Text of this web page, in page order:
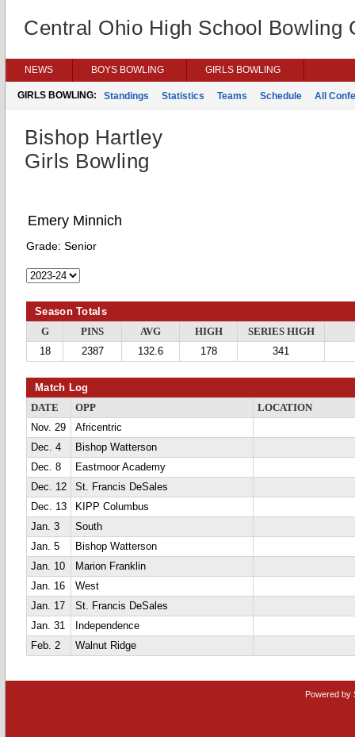
Central Ohio High School Bowling
NEWS BOYS BOWLING GIRLS BOWLING
GIRLS BOWLING: Standings Statistics Teams Schedule All
Bishop Hartley
Girls Bowling
Emery Minnich
Grade: Senior
Season Totals
G PINS AVG HIGH
SERIES HIGH
18
2387 132.6 178 341
Match Log
DATE OPP
LOCATION
Nov. 29
Africentric
Dec. 4
Bishop Watterson
Dec. 8
Eastmoor Academy
Dec. 12
St. Francis DeSales
Dec. 13
KIPP Columbus
Jan. 3
South
Jan. 5
Bishop Watterson
Jan. 10
Marion Franklin
Jan. 16
West
Jan. 17
St. Francis DeSales
Jan. 31
Independence
Feb. 2
Walnut Ridge
Powered by